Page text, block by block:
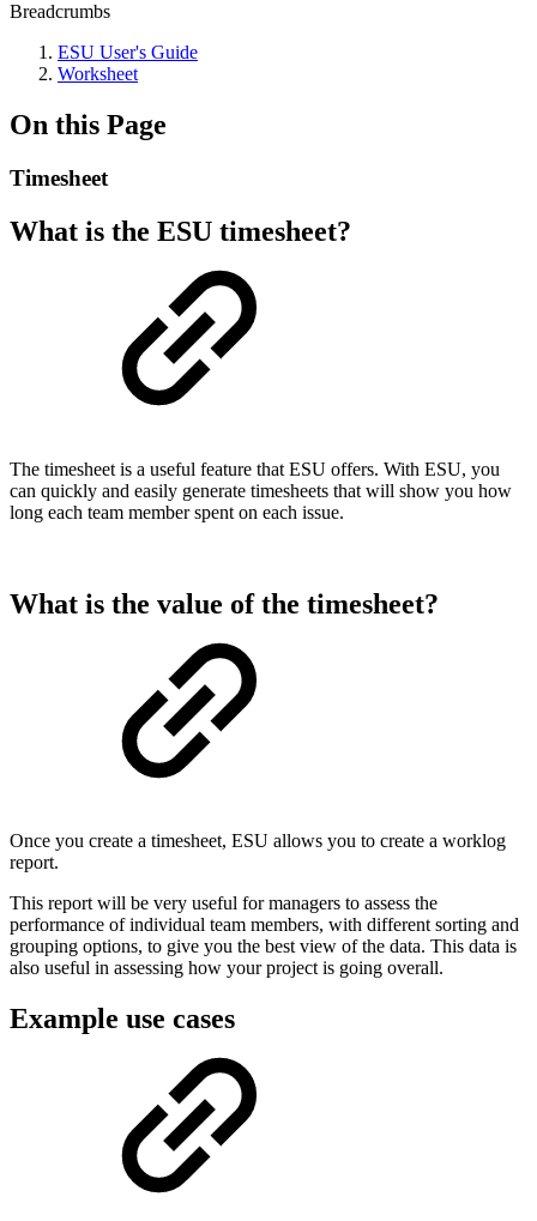
Breadcrumbs
ESU User's Guide
Worksheet
On this Page
Timesheet
What is the ESU timesheet?
The timesheet is a useful feature that ESU offers. With ESU, you
can quickly and easily generate timesheets that will show you how
long each team member spent on each issue.
What is the value of the timesheet?
Once you create a timesheet, ESU allows you to create a worklog
report.
This report will be very useful for managers to assess the
performance of individual team members, with different sorting and
grouping options, to give you the best view of the data. This data is
also useful in assessing how your project is going overall.
Example use cases